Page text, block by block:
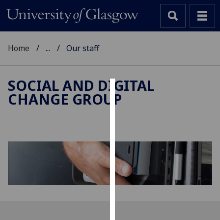
Cookies
cookies
to
improve
user
Home ... Our staff
SOCIAL AND DIGITAL
CHANGE GROUP